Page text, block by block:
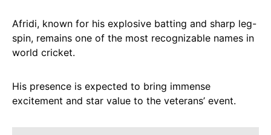
Afridi, known for his explosive batting and sharp leg-
spin, remains one of the most recognizable names in
world cricket.
His presence is expected to bring immense
excitement and star value to the veterans’ event.